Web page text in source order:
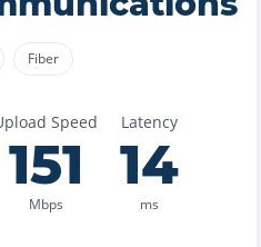
Fiber
Speed
151
Mbps
Latency
14
ms